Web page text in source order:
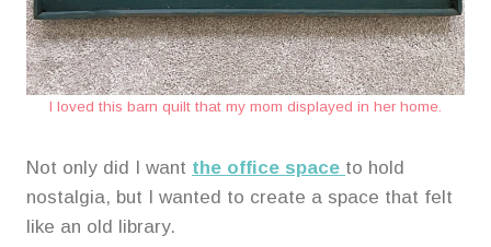
I loved this barn quilt that my mom displayed in her home.
Not only did I want the office space to hold
nostalgia, but I wanted to create a space that felt
like an old library.